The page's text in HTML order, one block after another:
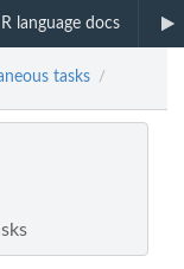
R language docs
tasks /